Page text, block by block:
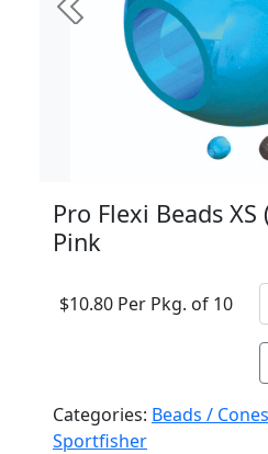
Previous
Pro Flexi Beads
Pink
$10.80 Per Pkg. of 10
Categories: Beads /
Sportfisher